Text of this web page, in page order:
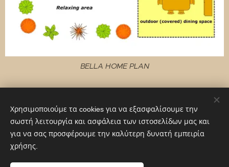
BELLA HOME PLAN
© 2022 Viaggiatore Franco, Viale Marconi 10, 00156 Roma
Cookies
Γλώσσες
Χρησιμοποιούμε τα cookies για να εξασφαλίσουμε την
σωστή λειτουργία και ασφάλεια των ιστοσελίδων μας και
για να σας προσφέρουμε την καλύτερη δυνατή εμπειρία
χρήσης.